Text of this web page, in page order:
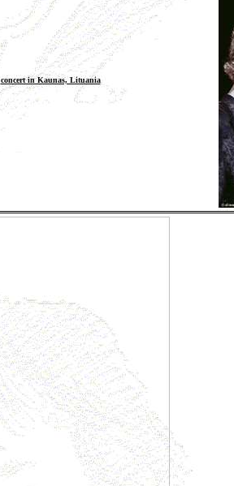
concert in Kaunas, Lituania